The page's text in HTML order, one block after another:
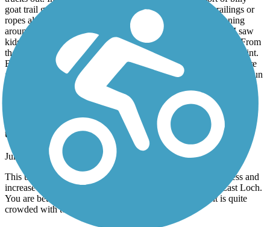
trucks out. In one place the trail is washed out and a sort of billy
goat trail gets you by for a hundred yards. There are no railings or
ropes along the cliffs so watch where your children are running
around and don’t back up to get that perfect shot. That said, I saw
kids as young as 7-8 on the trail. Mainly level the whole way. From
the parking lot at the end of Rt 93 it’s about 2.25 miles to the point.
Bring water and wear a hat. Don’t forget your sunscreen as you’re
getting the rays directly plus indirectly off the water. You’ll have fun
on this walk so enjoy the day!
Pearl Harbor Bike Path
update on Pearl Harbor trailway
June, 2018 by
seakayaker
This used to be such a nice, safe ride, but with all the homeless and
increase in crime, do not recommend this pathway to the East Loch.
You are better off riding at Ala Moana, but then again, it is quite
crowded with tourists.